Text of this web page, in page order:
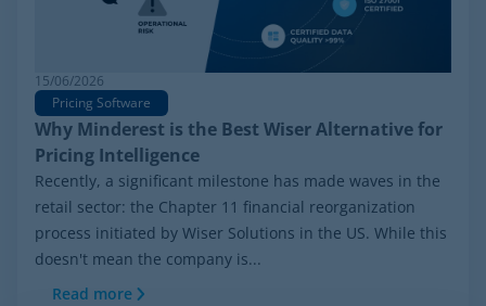
15/06/2026
Pricing Software
Why Minderest is the Best Wiser Alternative for
Pricing Intelligence
Recently, a significant milestone has made waves in the
retail sector: the Chapter 11 financial reorganization
process initiated by Wiser Solutions in the US. While this
doesn't mean the company is...
Read more